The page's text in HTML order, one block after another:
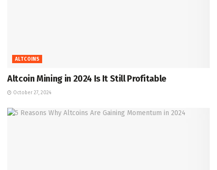
ALTCOINS
Altcoin Mining in 2024 Is It Still Profitable
October 27, 2024